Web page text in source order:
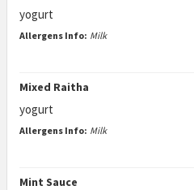
yogurt
Allergens Info: Milk
Mixed Raitha
yogurt
Allergens Info: Milk
Mint Sauce